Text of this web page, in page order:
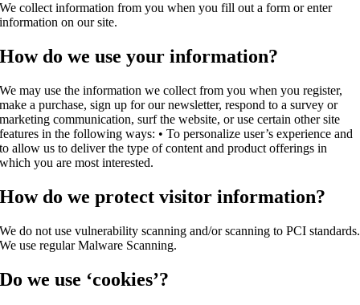
We collect information from you when you fill out a form or enter
information on our site.
How do we use your information?
We may use the information we collect from you when you register,
make a purchase, sign up for our newsletter, respond to a survey or
marketing communication, surf the website, or use certain other site
features in the following ways: • To personalize user’s experience and
to allow us to deliver the type of content and product offerings in
which you are most interested.
How do we protect visitor information?
We do not use vulnerability scanning and/or scanning to PCI standards.
We use regular Malware Scanning.
Do we use ‘cookies’?